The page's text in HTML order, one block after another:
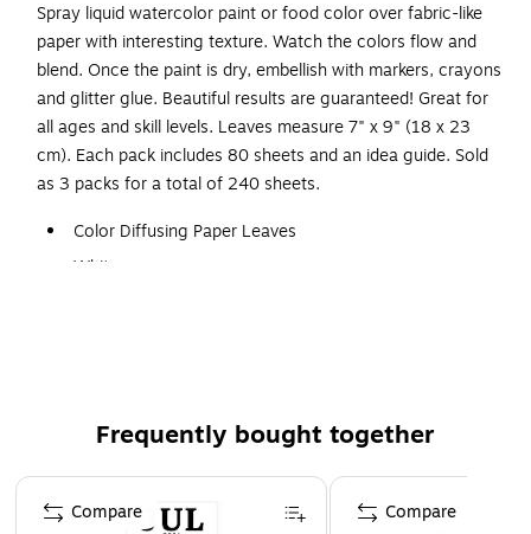
Spray liquid watercolor paint or food color over fabric-like
paper with interesting texture. Watch the colors flow and
blend. Once the paint is dry, embellish with markers, crayons
and glitter glue. Beautiful results are guaranteed! Great for
all ages and skill levels. Leaves measure 7" x 9" (18 x 23
cm). Each pack includes 80 sheets and an idea guide. Sold
as 3 packs for a total of 240 sheets.
Color Diffusing Paper Leaves
White
Frequently bought together
Page 1 of 4
Compare
Compare